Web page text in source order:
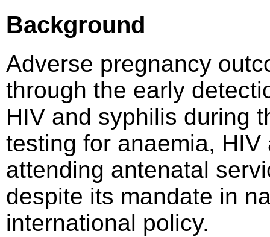
Background
Adverse pregnancy
through the early
HIV and syphilis during
testing for anaemia,
attending antenatal
despite its mandate in
international policy.